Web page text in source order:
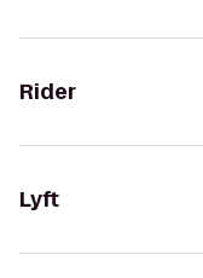
Rider
Lyft